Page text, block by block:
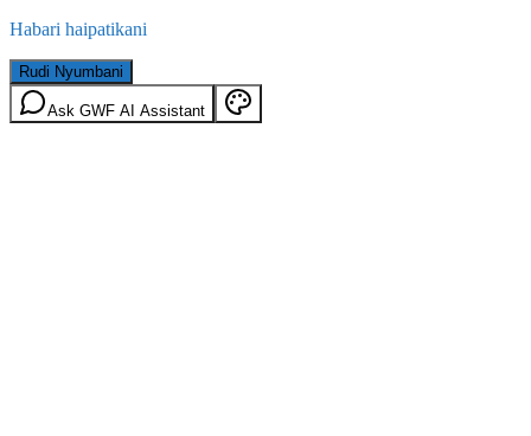
Habari haipatikani
Rudi Nyumbani
Ask GWF AI Assistant